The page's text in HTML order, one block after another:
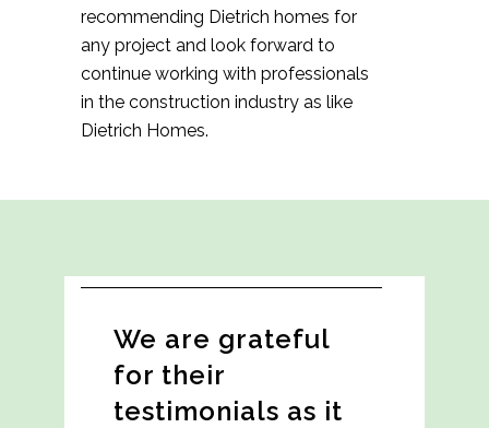
recommending Dietrich homes for
any project and look forward to
continue working with professionals
in the construction industry as like
Dietrich Homes.
We are grateful
for their
testimonials as it